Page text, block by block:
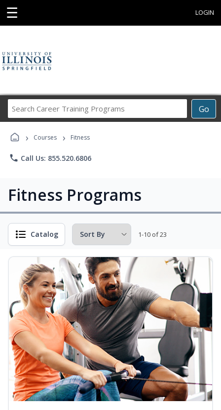
☰ LOGIN
Go
Career
› Courses › Fitness
phone Call Us: 855.520.6806
Fitness Programs
Catalog 1-10 of 23